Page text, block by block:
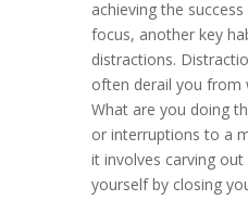
achieving the
focus, another key
distractions.
often derail you from
What are you doing
or interruptions to a
it involves carving
yourself by closing